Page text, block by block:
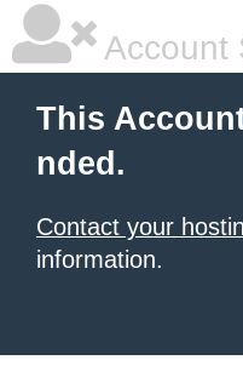
Account
This
nded.
Contact your
information.